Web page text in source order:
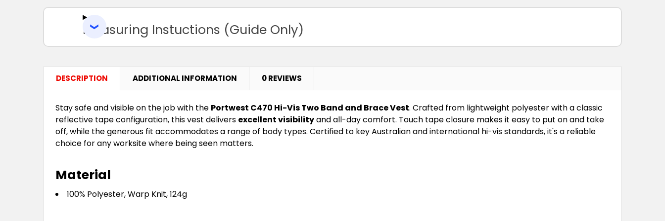
Measuring Instuctions (Guide Only)
DESCRIPTION ADDITIONAL INFORMATION 0 REVIEWS
Stay safe and visible on the job with the Portwest C470 Hi-Vis Two Band and Brace Vest. Crafted from lightweight polyester with a classic
reflective tape configuration, this vest delivers excellent visibilityand all-day comfort. Touch tape closure makes it easy to put on and take
off, while the generous fit accommodates a range of body types. Certified to key Australian and international hi-vis standards, it's a reliable
choice for any worksite where being seen matters.
Material
100% Polyester, Warp Knit, 124g